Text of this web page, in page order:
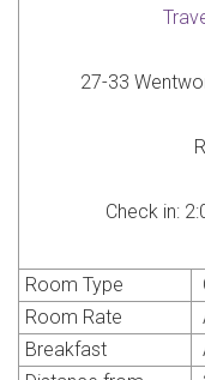
27-33
Check in:
Room Type
Room Rate
Breakfast